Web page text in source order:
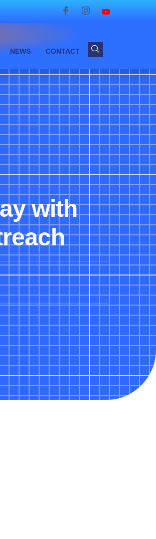
NEWS CONTACT
with